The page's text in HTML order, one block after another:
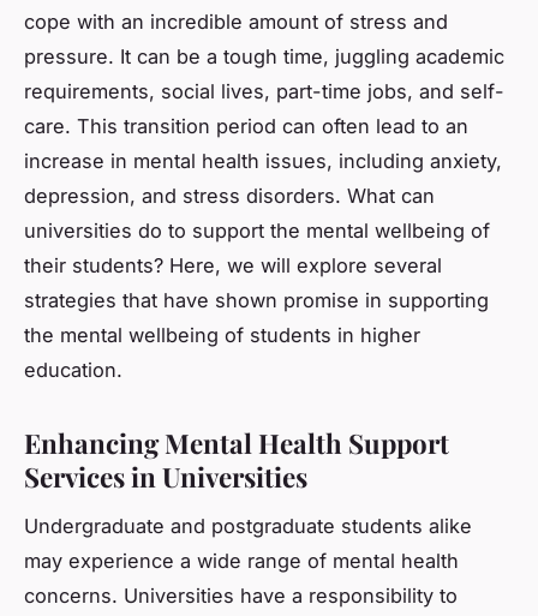
cope with an incredible amount of stress and
pressure. It can be a tough time, juggling academic
requirements, social lives, part-time jobs, and self-
care. This transition period can often lead to an
increase in mental health issues, including anxiety,
depression, and stress disorders. What can
universities do to support the mental wellbeing of
their students? Here, we will explore several
strategies that have shown promise in supporting
the mental wellbeing of students in higher
education.
Enhancing Mental Health Support
Services in Universities
Undergraduate and postgraduate students alike
may experience a wide range of mental health
concerns. Universities have a responsibility to